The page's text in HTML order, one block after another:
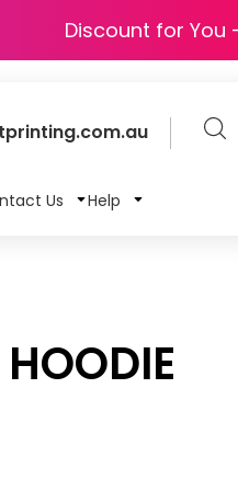
Discount for You
Us Help